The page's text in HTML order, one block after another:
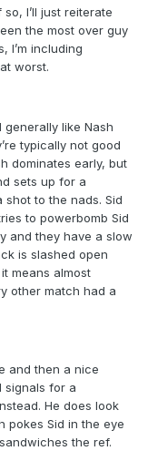
I’ll just reiterate
the most over guy
I’m including
worst.
like Nash
typically not good
dominates early, but
sets up for a
to the nads. Sid
to powerbomb Sid
and they have a slow
is slashed open
means almost
other match had a
and then a nice
signals for a
He does look
pokes Sid in the eye
the ref.